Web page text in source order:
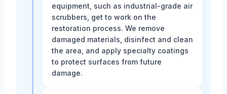
equipment, such as industrial-grade air
scrubbers, get to work on the
restoration process. We remove
damaged materials, disinfect and clean
the area, and apply specialty coatings
to protect surfaces from future
damage.